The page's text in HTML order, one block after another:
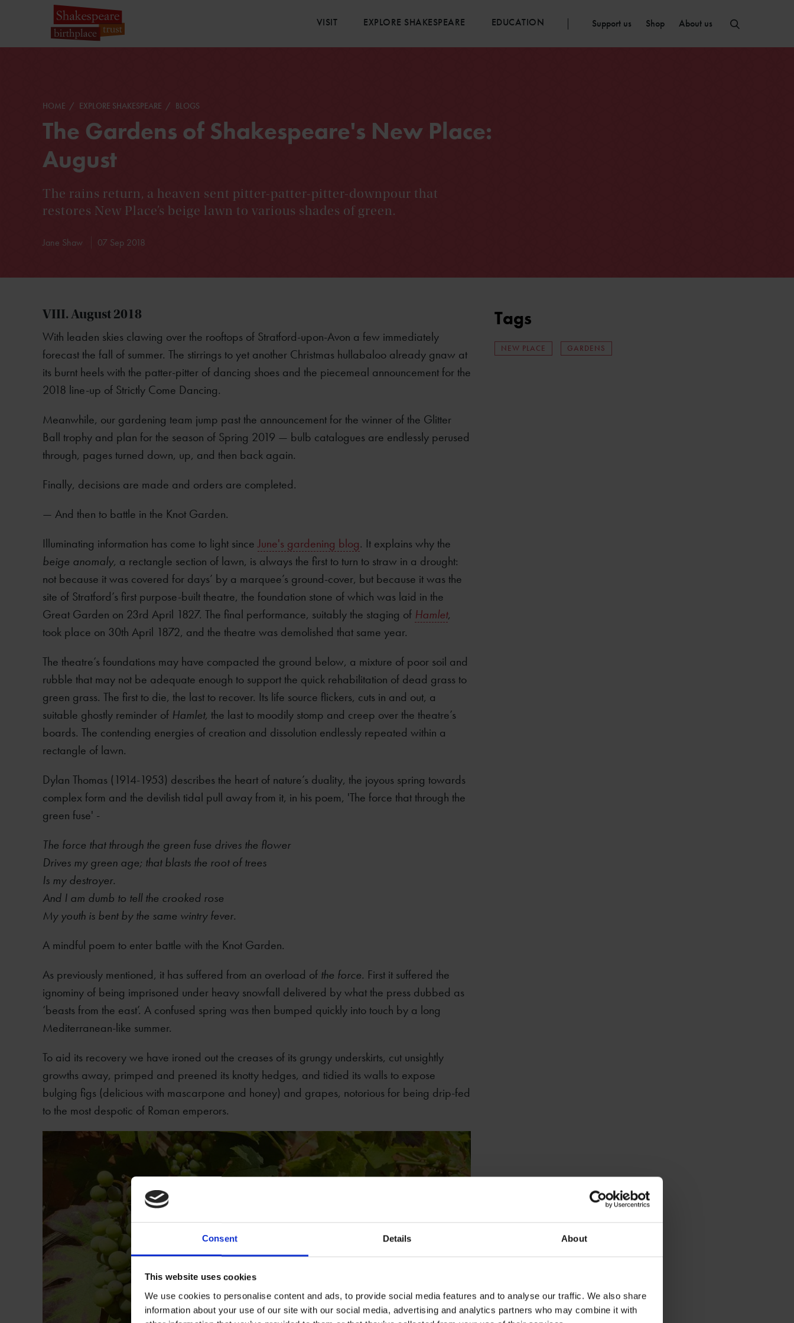
Consent Details About
This website uses cookies
We use cookies to personalise content and ads, to provide social media features and to analyse our traffic. We also share
information about your use of our site with our social media, advertising and analytics partners who may combine it with
VISIT EXPLORE SHAKESPEARE EDUCATION Support us Shop About us
HOME EXPLORE SHAKESPEARE BLOGS
The Gardens of Shakespeare's New Place:
August
The rains return, a heaven sent pitter-patter-pitter-downpour that
restores New Place’s beige lawn to various shades of green.
Jane Shaw 07 Sep 2018
VIII. August 2018
With leaden skies clawing over the rooftops of Stratford-upon-Avon a few immediately
forecast the fall of summer. The stirrings to yet another Christmas hullabaloo already gnaw at
its burnt heels with the patter-pitter of dancing shoes and the piecemeal announcement for the
2018 line-up of Strictly Come Dancing.
Meanwhile, our gardening team jump past the announcement for the winner of the Glitter
Ball trophy and plan for the season of Spring 2019 — bulb catalogues are endlessly perused
through, pages turned down, up, and then back again.
Finally, decisions are made and orders are completed.
— And then to battle in the Knot Garden.
Illuminating information has come to light sinceJune's gardening blog. It explains why the
beige anomaly, a rectangle section of lawn, is always the first to turn to straw in a drought:
not because it was covered for days’ by a marquee’s ground-cover, but because it was the
site of Stratford’s first purpose-built theatre, the foundation stone of which was laid in the
Great Garden on 23rd April 1827. The final performance, suitably the staging of Hamlet,
took place on 30th April 1872, and the theatre was demolished that same year.
The theatre’s foundations may have compacted the ground below, a mixture of poor soil and
rubble that may not be adequate enough to support the quick rehabilitation of dead grass to
green grass. The first to die, the last to recover. Its life source flickers, cuts in and out, a
suitable ghostly reminder of Hamlet, the last to moodily stomp and creep over the theatre’s
boards. The contending energies of creation and dissolution endlessly repeated within a
rectangle of lawn.
Dylan Thomas (1914-1953) describes the heart of nature’s duality, the joyous spring towards
complex form and the devilish tidal pull away from it, in his poem, 'The force that through the
green fuse' -
The force that through the green fuse drives the flower
Drives my green age; that blasts the root of trees
Is my destroyer.
And I am dumb to tell the crooked rose
My youth is bent by the same wintry fever.
A mindful poem to enter battle with the Knot Garden.
As previously mentioned, it has suffered from an overload of the force. First it suffered the
ignominy of being imprisoned under heavy snowfall delivered by what the press dubbed as
‘beasts from the east’. A confused spring was then bumped quickly into touch by a long
Mediterranean-like summer.
To aid its recovery we have ironed out the creases of its grungy underskirts, cut unsightly
growths away, primped and preened its knotty hedges, and tidied its walls to expose
bulging figs (delicious with mascarpone and honey) and grapes, notorious for being drip-fed
to the most despotic of Roman emperors.
Tags
NEW PLACE GARDENS